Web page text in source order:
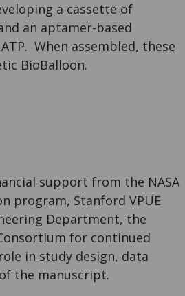
a cassette of
an aptamer-based
When assembled, these
BioBalloon.
support from the NASA
program, Stanford VPUE
Department, the
for continued
in study design, data
the manuscript.